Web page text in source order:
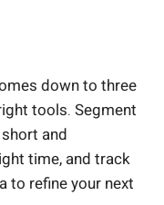
down to three
tools. Segment
and
time, and track
to refine your next